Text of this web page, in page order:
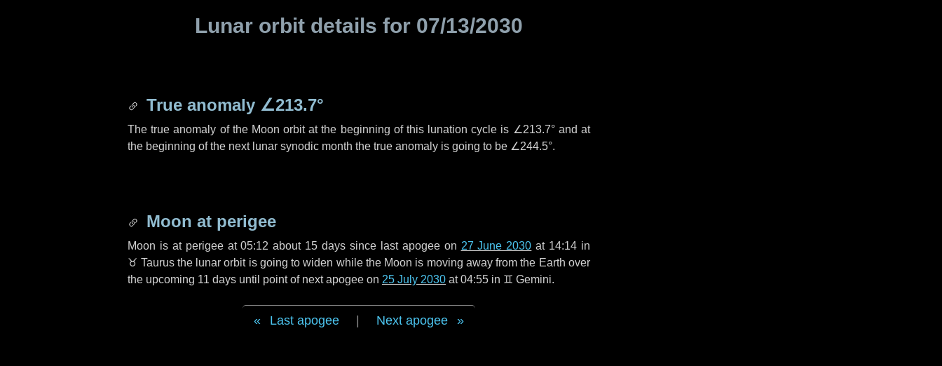
Lunar orbit details for 07/13/2030
True anomaly ∠213.7°
The true anomaly of the Moon orbit at the beginning of this lunation cycle is ∠213.7°and at
the beginning of the next lunar synodic month the true anomaly is going to be ∠244.5°.
Moon at perigee
Moon is at perigee at 05:12 about 15 days since last apogee on 27 June 2030 at 14:14 in
♉ Taurusthe lunar orbit is going to widen while the Moon is moving away from the Earth over
the upcoming 11 days until point of next apogee on 25 July 2030 at 04:55 in ♊ Gemini.
Last apogee Next apogee